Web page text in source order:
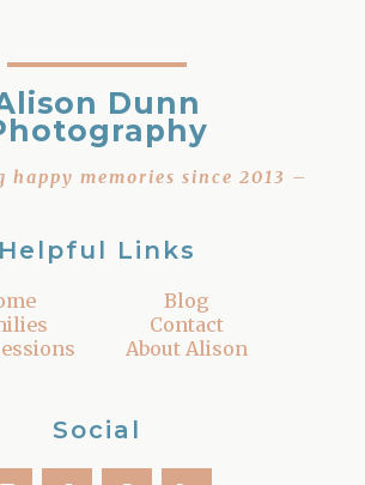
Dunn
happy memories since 2013 –
Helpful Links
Blog
Contact
About Alison
Social